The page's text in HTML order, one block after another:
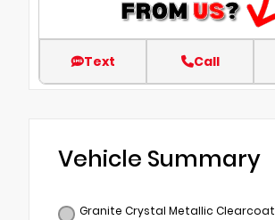
Text Call
Vehicle Summary
Granite Crystal Metallic Clearcoat